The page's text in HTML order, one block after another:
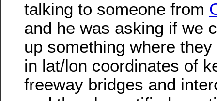
talking to someone from
and he was asking if we
up something where
in lat/lon coordinates of
freeway bridges and